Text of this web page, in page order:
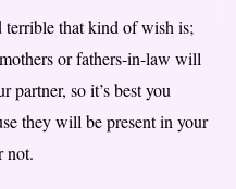
terrible that kind of wish is;
or fathers-in-law will
partner, so it’s best you
they will be present in your
not.